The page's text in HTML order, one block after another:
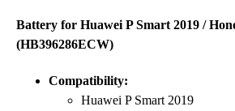
Battery for Huawei P Smart 2019 /
(HB396286ECW)
Compatibility:
Huawei P Smart 2019